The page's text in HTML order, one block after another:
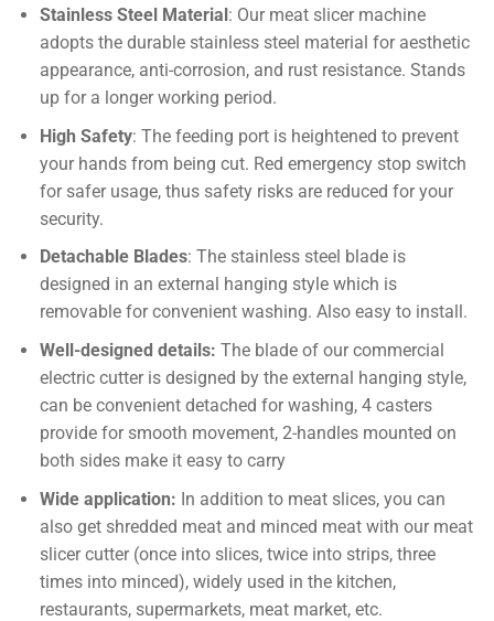
Stainless Steel Material : Our meat slicer machine
adopts the durable stainless steel material for aesthetic
appearance, anti-corrosion, and rust resistance. Stands
up for a longer working period.
High Safety: The feeding port is heightened to prevent
your hands from being cut. Red emergency stop switch
for safer usage, thus safety risks are reduced for your
security.
Detachable Blades: The stainless steel blade is
designed in an external hanging style which is
removable for convenient washing. Also easy to install.
Well-designed details: The blade of our commercial
electric cutter is designed by the external hanging style,
can be convenient detached for washing, 4 casters
provide for smooth movement, 2-handles mounted on
both sides make it easy to carry
Wide application: In addition to meat slices, you can
also get shredded meat and minced meat with our meat
slicer cutter (once into slices, twice into strips, three
times into minced), widely used in the kitchen,
restaurants, supermarkets, meat market, etc.